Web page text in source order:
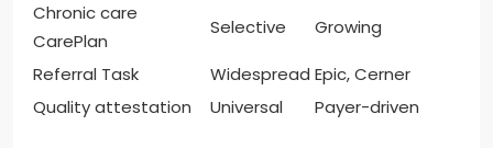
Chronic care
CarePlan
Selective Growing
Referral Task Widespread Epic, Cerner
Quality attestation
Universal Payer-driven